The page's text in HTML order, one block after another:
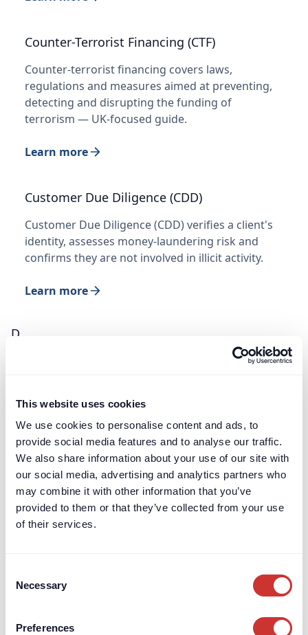
This website uses cookies
We use cookies to personalise content and ads, to
provide social media features and to analyse our traffic.
We also share information about your use of our site with
our social media, advertising and analytics partners who
may combine it with other information that you’ve
provided to them or that they’ve collected from your use
of their services.
Selection
Necessary
Preferences
Counter-Terrorist Financing (CTF)
Counter-terrorist financing covers laws,
regulations and measures aimed at preventing,
detecting and disrupting the funding of
terrorism — UK-focused guide.
Learn more
Customer Due Diligence (CDD)
Customer Due Diligence (CDD) verifies a client's
identity, assesses money-laundering risk and
confirms they are not involved in illicit activity.
Learn more
D
bank account with a technology twist - allowing
all parties to engage with it directly through a…
Learn more
Enhanced Due Diligence (EDD)
situations presenting increased risk, such as
dealings with Politically Exposed Persons (PEPs)